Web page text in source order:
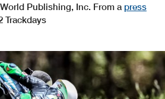
Publishing, Inc. From a press
Trackdays